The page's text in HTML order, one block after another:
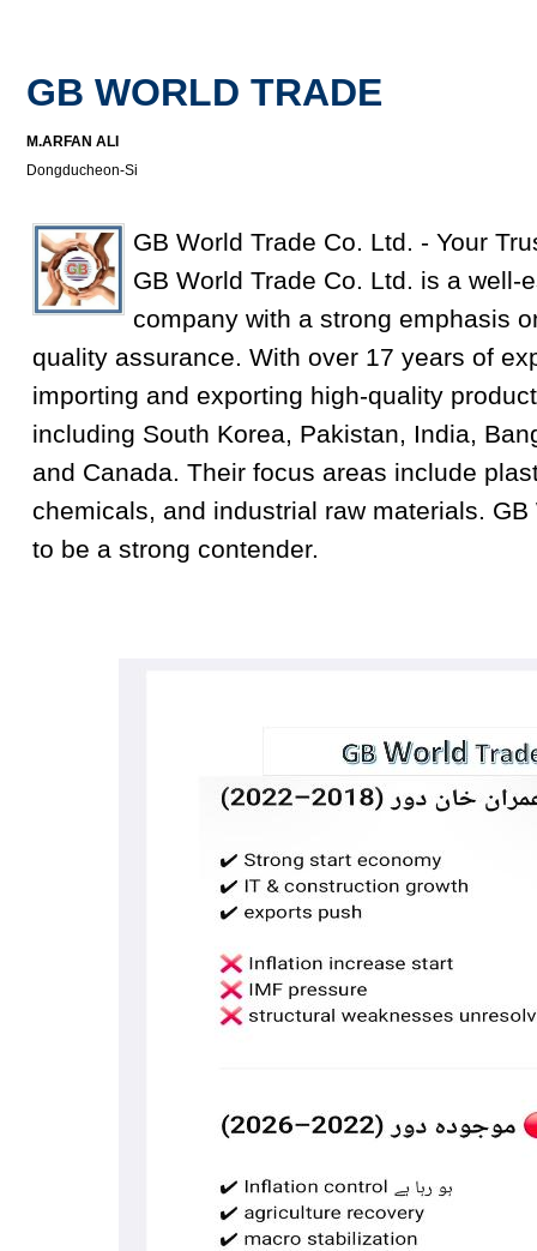
GB WORLD TRADE
M.ARFAN ALI
Dongducheon-Si
GB World Trade Co. Ltd. - Your
GB World Trade Co. Ltd. is a well-
company with a strong emphasis
quality assurance. With over 17 years of
importing and exporting high-quality
including South Korea, Pakistan, India,
and Canada. Their focus areas include
chemicals, and industrial raw materials.
to be a strong contender.